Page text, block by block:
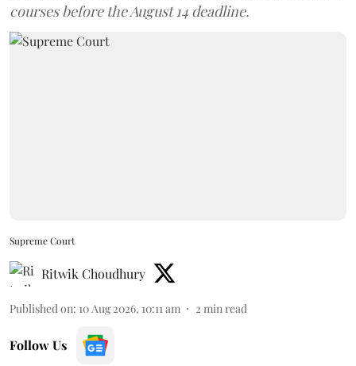
courses before the August 14 deadline.
Supreme Court
Ritwik Choudhury
Published on: 10 Aug 2026, 10:11 am 2 min read
Follow Us